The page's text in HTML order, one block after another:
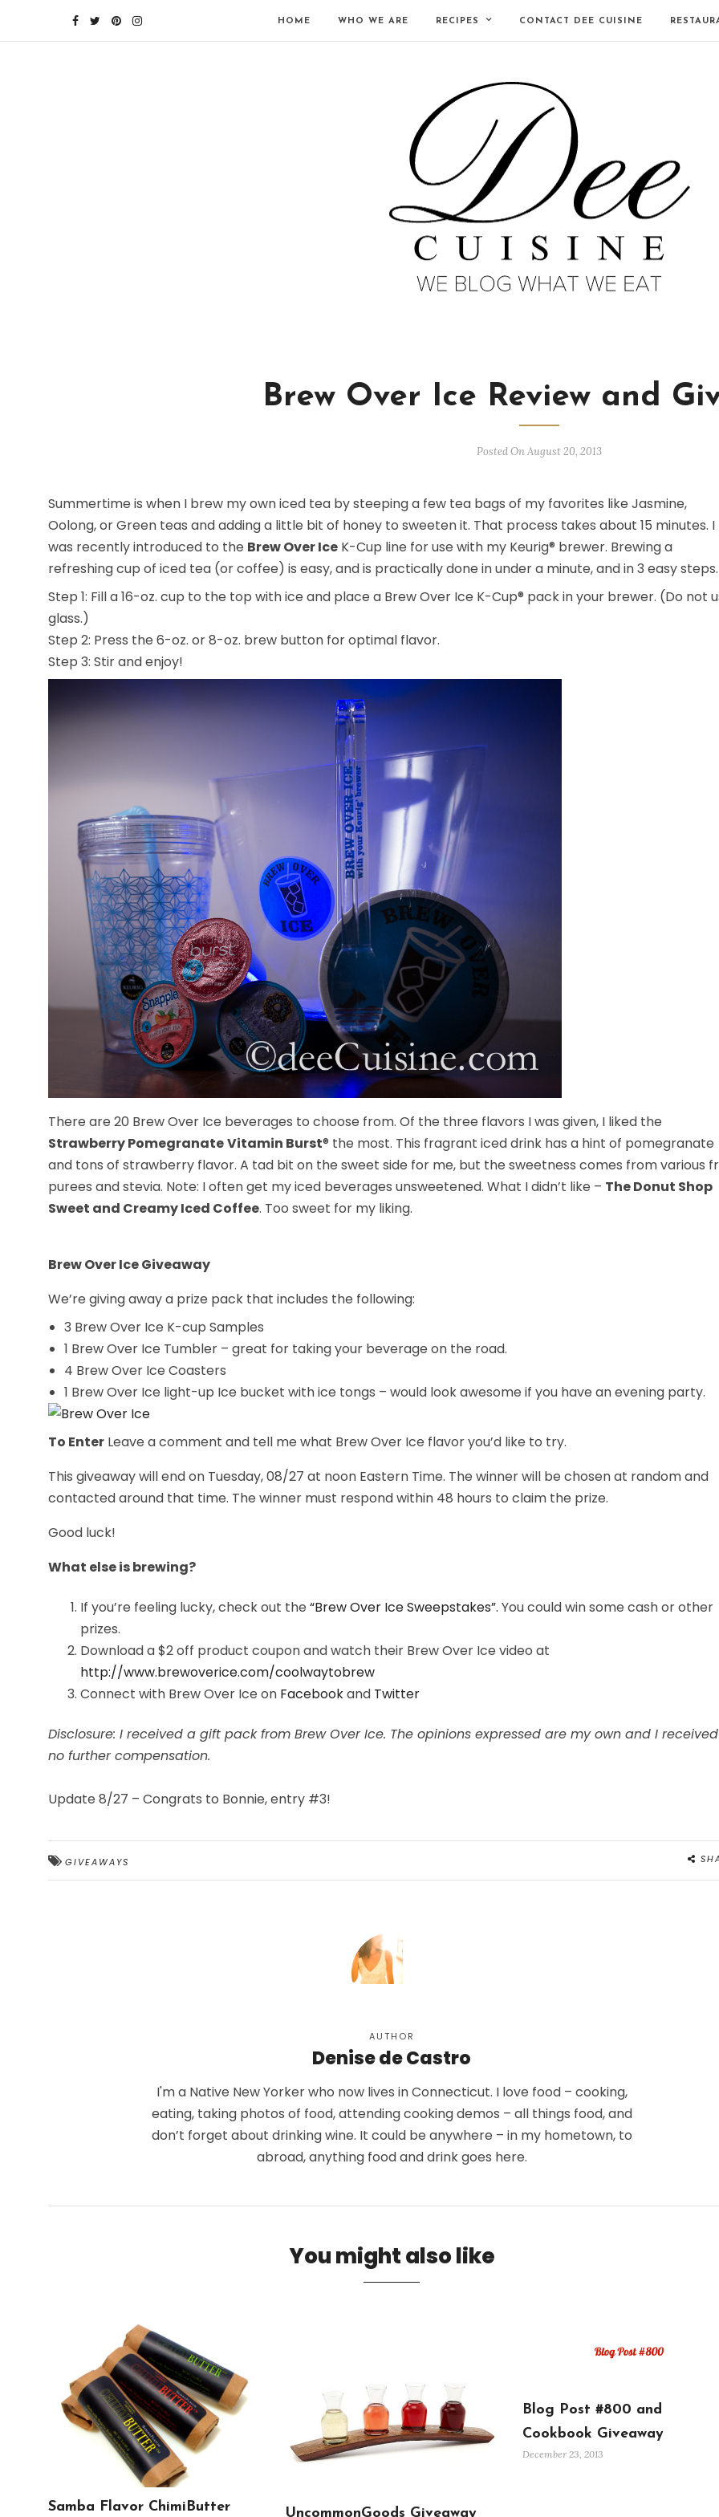
HOME WHO WE ARE RECIPES CONTACT DEE CUISINE
Brew Over Ice Review and
Posted On August 20, 2013
Summertime is when I brew my own iced tea by steeping a few tea bags of my favorites like Jasmine,
Oolong, or Green teas and adding a little bit of honey to sweeten it. That process takes about 15 minutes. I
was recently introduced to the Brew Over Ice K-Cup line for use with my Keurig® brewer. Brewing a
refreshing cup of iced tea (or coffee) is easy, and is practically done in under a minute, and in 3 easy steps.
Step 1: Fill a 16-oz. cup to the top with ice and place a Brew Over Ice K-Cup® pack in your brewer. (Do not
glass.)
Step 2: Press the 6-oz. or 8-oz. brew button for optimal flavor.
Step 3: Stir and enjoy!
There are 20 Brew Over Ice beverages to choose from. Of the three flavors I was given, I liked the
Strawberry PomegranateVitamin Burst® the most. This fragrant iced drink has a hint of pomegranate
and tons of strawberry flavor. A tad bit on the sweet side for me, but the sweetness comes from various
purees and stevia. Note: I often get my iced beverages unsweetened. What I didn’t like – The Donut Shop
Sweet and Creamy Iced Coffee. Too sweet for my liking.
Brew Over Ice Giveaway
We’re giving away a prize pack that includes the following:
3 Brew Over Ice K-cup Samples
1 Brew Over Ice Tumbler – great for taking your beverage on the road.
4 Brew Over Ice Coasters
1 Brew Over Ice light-up Ice bucket with ice tongs – would look awesome if you have an evening party.
To Enter Leave a comment and tell me what Brew Over Ice flavor you’d like to try.
This giveaway will end on Tuesday, 08/27 at noon Eastern Time. The winner will be chosen at random and
contacted around that time. The winner must respond within 48 hours to claim the prize.
Good luck!
What else is brewing?
If you’re feeling lucky, check out the “Brew Over Ice Sweepstakes”. You could win some cash or other
prizes.
Download a $2 off product coupon and watch their Brew Over Ice video at
http://www.brewoverice.com/coolwaytobrew
Connect with Brew Over Ice on Facebookand Twitter
Disclosure: I received a gift pack from Brew Over Ice. The opinions expressed are my own and I received
no further compensation.
Update 8/27 – Congrats to Bonnie, entry #3!
GIVEAWAYS
AUTHOR
Denise de Castro
I'm a Native New Yorker who now lives in Connecticut. I love food – cooking,
eating, taking photos of food, attending cooking demos – all things food, and
don’t forget about drinking wine. It could be anywhere – in my hometown, to
abroad, anything food and drink goes here.
You might also like
Samba Flavor ChimiButter UncommonGoods Giveaway
Blog Post #800 and
Cookbook Giveaway
December 23, 2013